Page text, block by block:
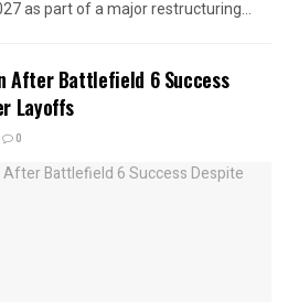
as part of a major restructuring...
After Battlefield 6 Success
Layoffs
0